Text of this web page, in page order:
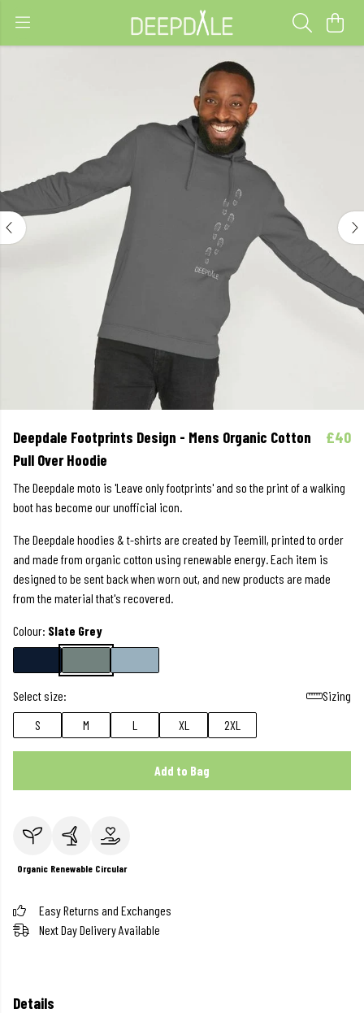
Deepdale Footprints Design - Mens Organic Cotton
Pull Over Hoodie
£40
The Deepdale moto is 'Leave only footprints' and so the print of a walking
boot has become our unofficial icon.
The Deepdale hoodies & t-shirts are created by Teemill, printed to order
and made from organic cotton using renewable energy. Each item is
designed to be sent back when worn out, and new products are made
from the material that's recovered.
Colour: Slate Grey
Select size:
Sizing
S
M L XL 2XL
Add to Bag
Organic Renewable Circular
Easy Returns and Exchanges
Next Day Delivery Available
Details